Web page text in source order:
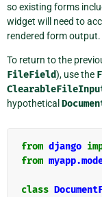
so existing forms
widget will need to
rendered form output.
To return to the
FileField), use the
hypothetical
from django
from
class